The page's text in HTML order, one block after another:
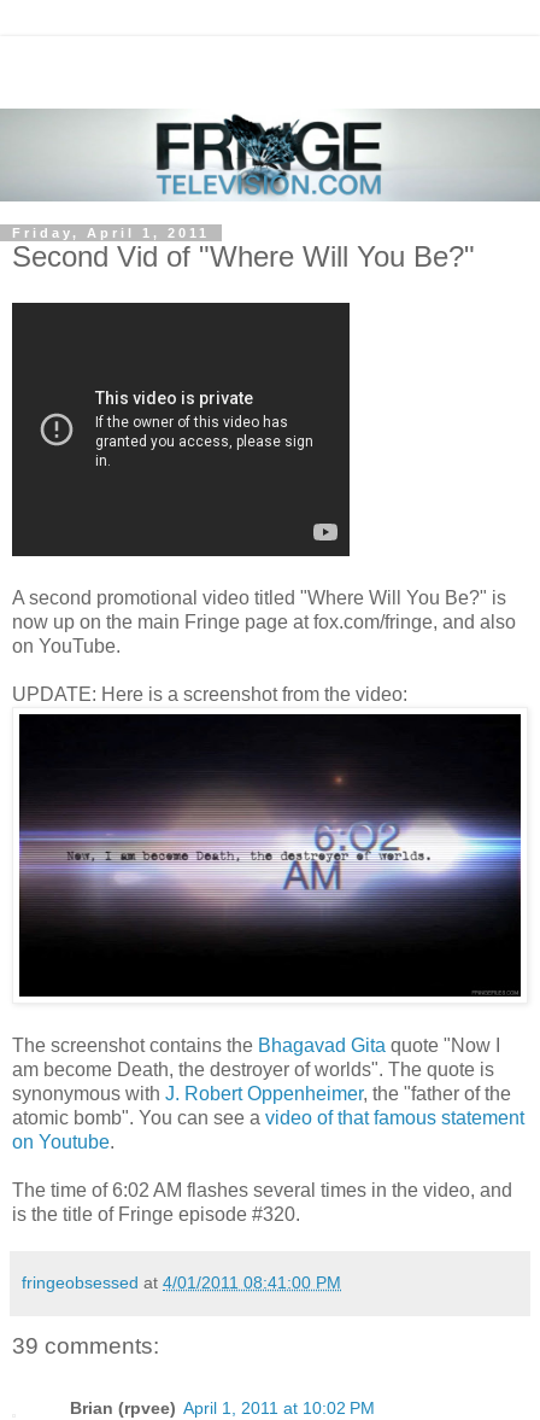
Friday, April 1, 2011
Second Vid of "Where Will You Be?"
A second promotional video titled "Where Will You Be?" is
now up on the main Fringe page at fox.com/fringe, and also
on YouTube.
UPDATE: Here is a screenshot from the video:
The screenshot contains the Bhagavad Gita quote "Now I
am become Death, the destroyer of worlds". The quote is
synonymous with J. Robert Oppenheimer, the "father of the
atomic bomb". You can see a video of that famous statement
on Youtube.
The time of 6:02 AM flashes several times in the video, and
is the title of Fringe episode #320.
fringeobsessed at 4/01/2011 08:41:00 PM
39 comments:
Brian (rpvee) April 1, 2011 at 10:02 PM